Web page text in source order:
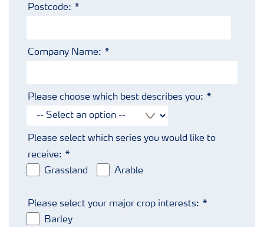
Postcode:
Company Name:
Please choose which best describes you:
Please select which series you would like to
receive:
Grassland
Arable
Please select your major crop interests:
Barley